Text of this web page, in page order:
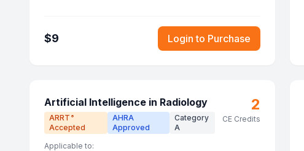
$9 Login to Purchase
Artificial Intelligence in Radiology
ARRT ®
Accepted
AHRA
Approved
Category
A
2
CE Credits
Applicable to: